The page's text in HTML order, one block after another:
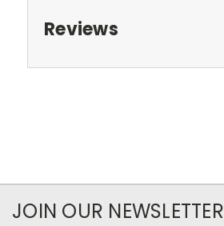
Reviews
JOIN OUR NEWSLETTER